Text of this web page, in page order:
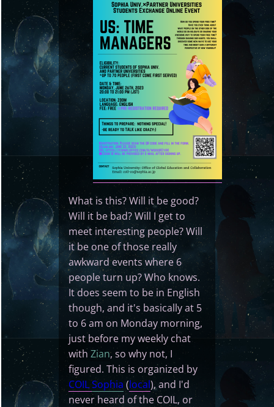
What is this? Will it be good?
Will it be bad? Will I get to
meet interesting people? Will
it be one of those really
awkward events where 6
people turn up? Who knows.
It does seem to be in English
though, and it's basically at 5
to 6 am on Monday morning,
just before my weekly chat
with Zian, so why not, I
figured. This is organized by
COILSophia (local), and I'd
never heard of the COIL, or